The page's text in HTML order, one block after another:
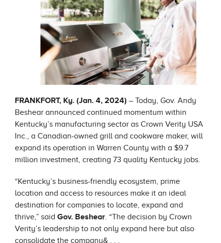
FRANKFORT, Ky. (Jan. 4, 2024) – Today, Gov. Andy
Beshear announced continued momentum within
Kentucky’s manufacturing sector as Crown Verity USA
Inc., a Canadian-owned grill and cookware maker, will
expand its operation in Warren County with a $9.7
million investment, creating 73 quality Kentucky jobs.
“Kentucky’s business-friendly ecosystem, prime
location and access to resources make it an ideal
destination for companies to locate, expand and
thrive,” said Gov. Beshear. “The decision by Crown
Verity’s leadership to not only expand here but also
consolidate the company& . . .